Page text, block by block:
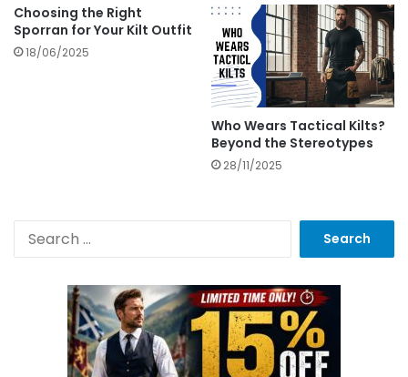
Choosing the Right
Sporran for Your Kilt Outfit
18/06/2025
Who Wears Tactical Kilts?
Beyond the Stereotypes
28/11/2025